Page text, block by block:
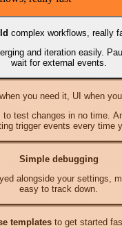
complex workflows, really
and iteration easily.
wait for external events.
you need it, UI when
to test changes in no time.
trigger events every time
Simple debugging
alongside your settings,
easy to track down.
templates to get started